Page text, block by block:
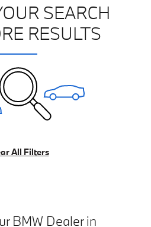
SEARCH
RESULTS
All Filters
BMW Dealer in